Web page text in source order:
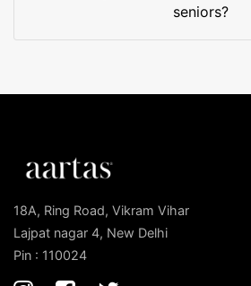
seniors?
18A, Ring Road, Vikram Vihar
Lajpat nagar 4, New Delhi
Pin : 110024